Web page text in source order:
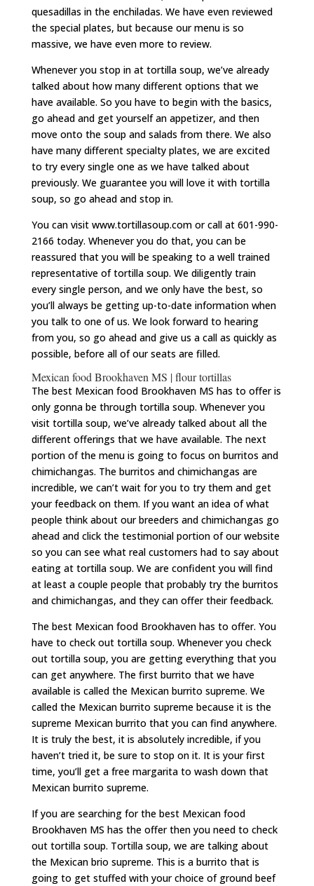
quesadillas in the enchiladas. We have even reviewed
the special plates, but because our menu is so
massive, we have even more to review.
Whenever you stop in at tortilla soup, we’ve already
talked about how many different options that we
have available. So you have to begin with the basics,
go ahead and get yourself an appetizer, and then
move onto the soup and salads from there. We also
have many different specialty plates, we are excited
to try every single one as we have talked about
previously. We guarantee you will love it with tortilla
soup, so go ahead and stop in.
You can visit www.tortillasoup.com or call at 601-990-
2166 today. Whenever you do that, you can be
reassured that you will be speaking to a well trained
representative of tortilla soup. We diligently train
every single person, and we only have the best, so
you’ll always be getting up-to-date information when
you talk to one of us. We look forward to hearing
from you, so go ahead and give us a call as quickly as
possible, before all of our seats are filled.
Mexican food Brookhaven MS | flour tortillas
The best Mexican food Brookhaven MS has to offer is
only gonna be through tortilla soup. Whenever you
visit tortilla soup, we’ve already talked about all the
different offerings that we have available. The next
portion of the menu is going to focus on burritos and
chimichangas. The burritos and chimichangas are
incredible, we can’t wait for you to try them and get
your feedback on them. If you want an idea of what
people think about our breeders and chimichangas go
ahead and click the testimonial portion of our website
so you can see what real customers had to say about
eating at tortilla soup. We are confident you will find
at least a couple people that probably try the burritos
and chimichangas, and they can offer their feedback.
The best Mexican food Brookhaven has to offer. You
have to check out tortilla soup. Whenever you check
out tortilla soup, you are getting everything that you
can get anywhere. The first burrito that we have
available is called the Mexican burrito supreme. We
called the Mexican burrito supreme because it is the
supreme Mexican burrito that you can find anywhere.
It is truly the best, it is absolutely incredible, if you
haven’t tried it, be sure to stop on it. It is your first
time, you’ll get a free margarita to wash down that
Mexican burrito supreme.
If you are searching for the best Mexican food
Brookhaven MS has the offer then you need to check
out tortilla soup. Tortilla soup, we are talking about
the Mexican brio supreme. This is a burrito that is
going to get stuffed with your choice of ground beef